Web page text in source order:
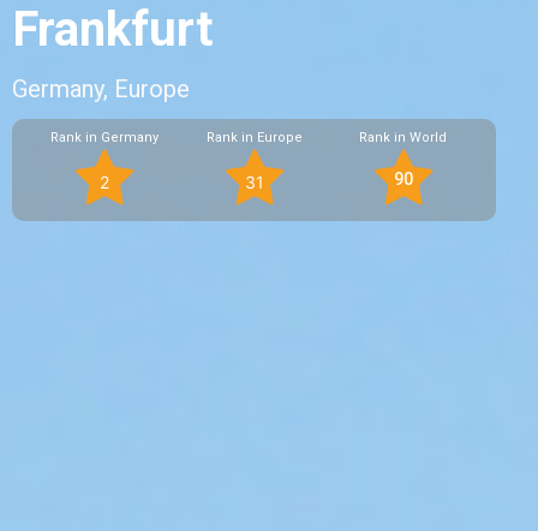
Frankfurt
Germany, Europe
Rank in Germany
2
Rank in Europe
31
Rank in World
90